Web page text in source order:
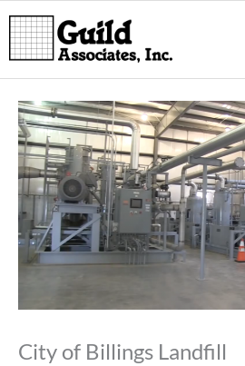
to
content
City of Billings Landfill